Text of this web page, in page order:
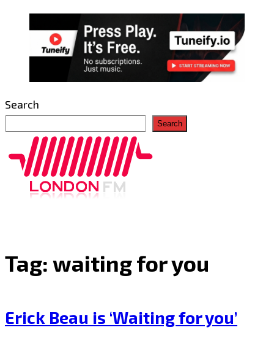
Search
Search
Tag: waiting for you
Erick Beau is ‘Waiting for you’